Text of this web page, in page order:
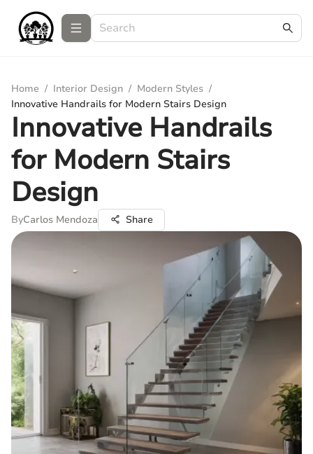
Home / Interior Design / Modern Styles /
Innovative Handrails for Modern Stairs Design
Innovative Handrails
for Modern Stairs
Design
ByCarlos Mendoza Share